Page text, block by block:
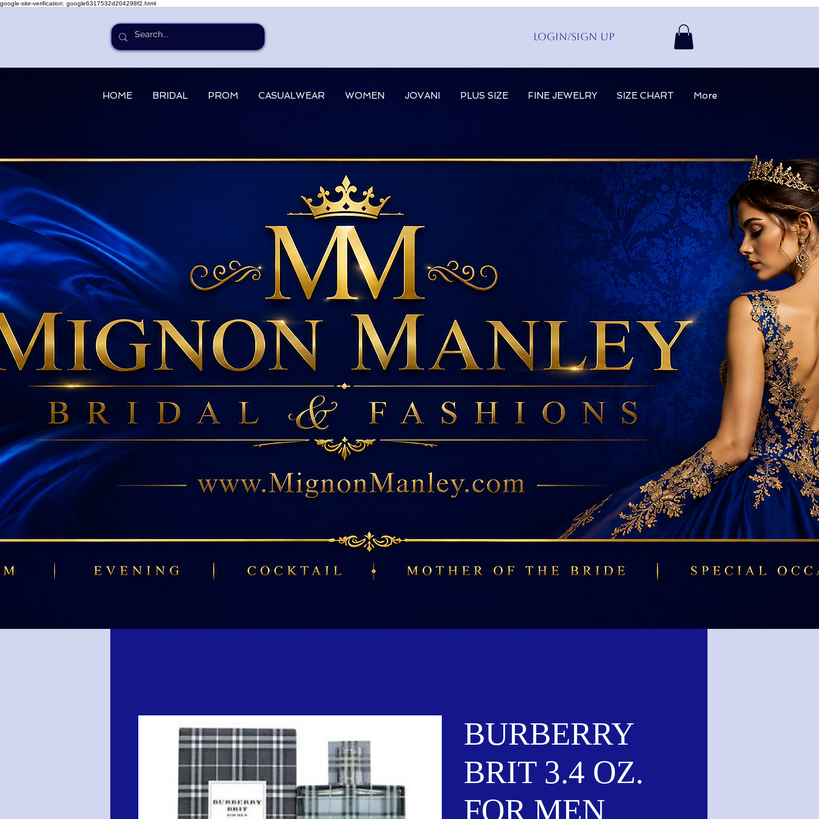
google-site-verification: google6317532d204298f2.html
Login/Sign up
HOME BRIDAL PROM CASUALWEAR WOMEN JOVANI PLUS SIZE FINE JEWELRY SIZE CHART More
BURBERRY
BRIT 3.4 OZ.
FOR MEN